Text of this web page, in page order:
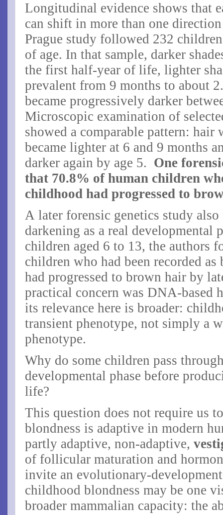
Longitudinal evidence shows that
can shift in more than one
Prague study followed 232
of age. In that sample, darker
the first half-year of life, lighter
prevalent from 9 months to about
became progressively darker
Microscopic examination of
showed a comparable pattern: hair
became lighter at 6 and 9 months
darker again by age 5. One
that 70.8% of human children
childhood had progressed to
A later forensic genetics study
darkening as a real developmental
children aged 6 to 13, the authors
children who had been recorded
had progressed to brown hair by
practical concern was DNA-based
its relevance here is broader:
transient phenotype, not simply a
phenotype.
Why do some children pass
developmental phase before
life?
This question does not require us
blondness is adaptive in modern
partly adaptive,non-adaptive,
of follicular maturation and
invite an evolutionary-
childhood blondness may be one
broader mammalian capacity: the